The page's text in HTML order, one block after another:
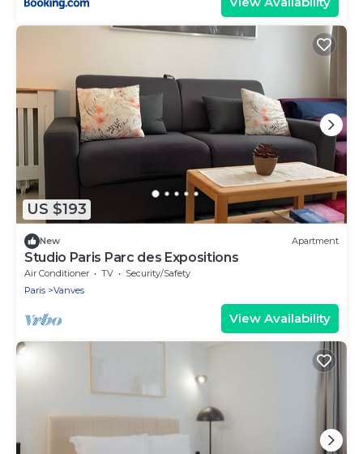
US $193
New Apartment
Studio Paris Parc des Expositions
Air Conditioner TV
Security/Safety
Paris
Vanves
View Availability